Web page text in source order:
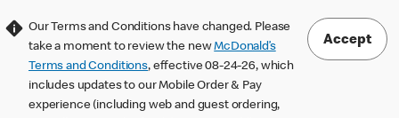
Our Terms and Conditions have changed. Please
take a moment to review the newMcDonald’s
Terms and Conditions, effective 08-24-26, which
includes updates to our Mobile Order & Pay
experience (including web and guest ordering,
Accept